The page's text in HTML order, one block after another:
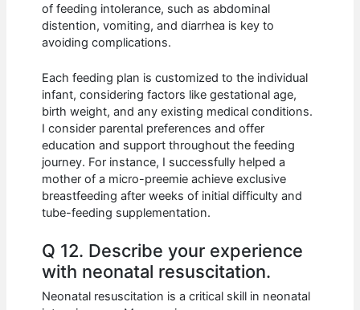
of feeding intolerance, such as abdominal
distention, vomiting, and diarrhea is key to
avoiding complications.
Each feeding plan is customized to the individual
infant, considering factors like gestational age,
birth weight, and any existing medical conditions.
I consider parental preferences and offer
education and support throughout the feeding
journey. For instance, I successfully helped a
mother of a micro-preemie achieve exclusive
breastfeeding after weeks of initial difficulty and
tube-feeding supplementation.
Q 12. Describe your experience
with neonatal resuscitation.
Neonatal resuscitation is a critical skill in neonatal